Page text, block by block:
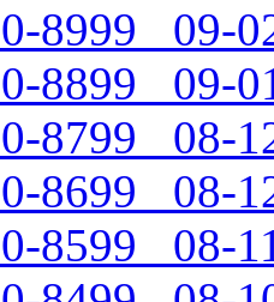
8999 09-
8899 09-
8799 08-
8699 08-
8599 08-